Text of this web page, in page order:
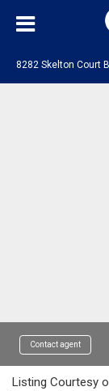
8282 Skelton Court
Contact agent
Listing Courtesy